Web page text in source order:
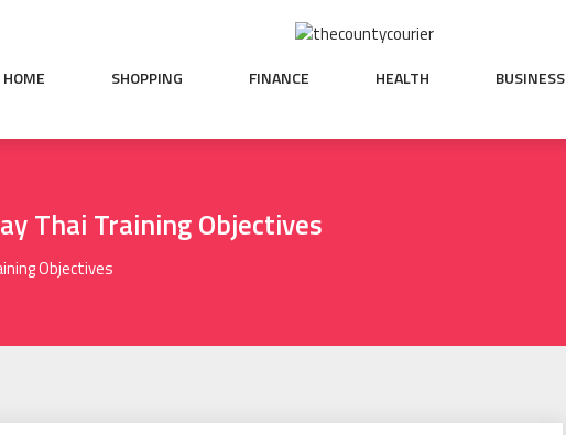
HOME SHOPPING FINANCE HEALTH BUSINESS
Thai Training Objectives
Objectives